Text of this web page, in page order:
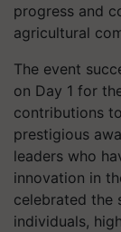
progress and
agricultural
The event
on Day 1 for
contributions
prestigious
leaders who
innovation in
celebrated the
individuals,